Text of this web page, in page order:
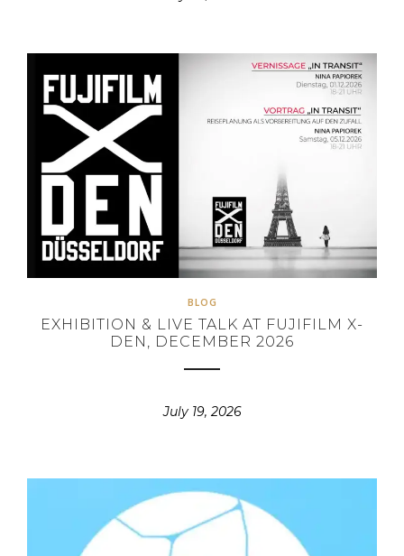
BLOG
EXHIBITION & LIVE TALK AT FUJIFILM X-
DEN, DECEMBER 2026
July 19, 2026